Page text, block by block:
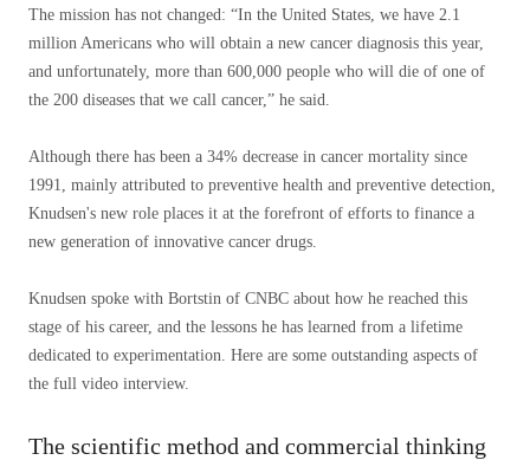
The mission has not changed: “In the United States, we have 2.1
million Americans who will obtain a new cancer diagnosis this year,
and unfortunately, more than 600,000 people who will die of one of
the 200 diseases that we call cancer,” he said.
Although there has been a 34% decrease in cancer mortality since
1991, mainly attributed to preventive health and preventive detection,
Knudsen's new role places it at the forefront of efforts to finance a
new generation of innovative cancer drugs.
Knudsen spoke with Bortstin of CNBC about how he reached this
stage of his career, and the lessons he has learned from a lifetime
dedicated to experimentation. Here are some outstanding aspects of
the full video interview.
The scientific method and commercial thinking